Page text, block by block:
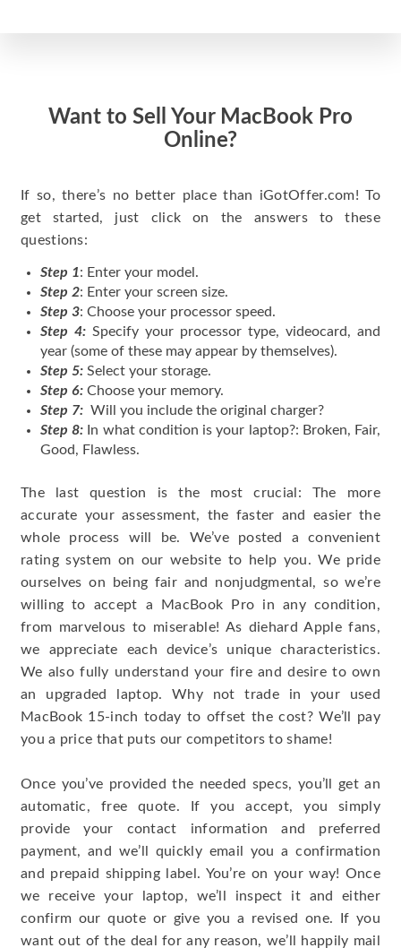
Want to Sell Your MacBook Pro
Online?
If so, there’s no better place than iGotOffer.com! To
get started, just click on the answers to these
questions:
Step 1: Enter your model.
Step 2: Enter your screen size.
Step 3: Choose your processor speed.
Step 4: Specify your processor type, videocard, and
year (some of these may appear by themselves).
Step 5: Select your storage.
Step 6: Choose your memory.
Step 7: Will you include the original charger?
Step 8: In what condition is your laptop?: Broken, Fair,
Good, Flawless.
The last question is the most crucial: The more
accurate your assessment, the faster and easier the
whole process will be. We’ve posted a convenient
rating system on our website to help you. We pride
ourselves on being fair and nonjudgmental, so we’re
willing to accept a MacBook Pro in any condition,
from marvelous to miserable! As diehard Apple fans,
we appreciate each device’s unique characteristics.
We also fully understand your fire and desire to own
an upgraded laptop. Why not trade in your used
MacBook 15-inch today to offset the cost? We’ll pay
you a price that puts our competitors to shame!
Once you’ve provided the needed specs, you’ll get an
automatic, free quote. If you accept, you simply
provide your contact information and preferred
payment, and we’ll quickly email you a confirmation
and prepaid shipping label. You’re on your way! Once
we receive your laptop, we’ll inspect it and either
confirm our quote or give you a revised one. If you
want out of the deal for any reason, we’ll happily mail